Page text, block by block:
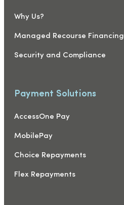
Why Us?
Managed Recourse Financing
Security and Compliance
Payment Solutions
AccessOne Pay
MobilePay
Choice Repayments
Flex Repayments